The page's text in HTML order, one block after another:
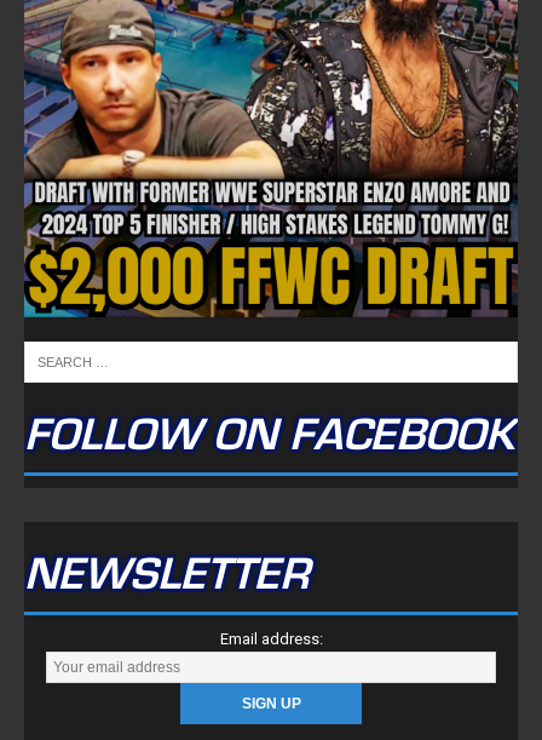
FOLLOW ON FACEBOOK
NEWSLETTER
Email address: